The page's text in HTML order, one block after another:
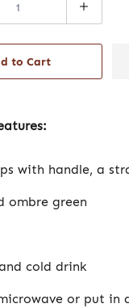
to Cart
with handle, a
ombre green
cold drink
or put in